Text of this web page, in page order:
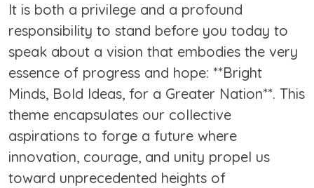
It is both a privilege and a profound
responsibility to stand before you today to
speak about a vision that embodies the very
essence of progress and hope: **Bright
Minds, Bold Ideas, for a Greater Nation**. This
theme encapsulates our collective
aspirations to forge a future where
innovation, courage, and unity propel us
toward unprecedented heights of